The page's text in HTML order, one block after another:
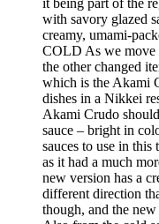
it being part of the
with savory glazed
creamy, umami-
COLD As we move
the other changed
which is the Akami
dishes in a Nikkei
Akami Crudo
sauce – bright in
sauces to use in
as it had a much
new version has a
different direction
though, and the